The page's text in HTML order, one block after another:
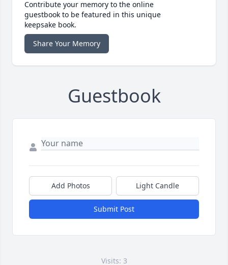
Contribute your memory to the online
guestbook to be featured in this unique
keepsake book.
Share Your Memory
Guestbook
Add Photos Light Candle
Submit Post
Visits: 3